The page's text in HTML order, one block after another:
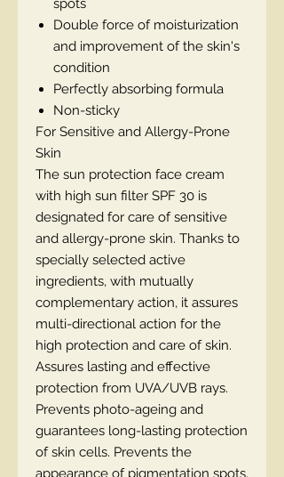
spots
Double force of moisturization
and improvement of the skin's
condition
Perfectly absorbing formula
Non-sticky
For Sensitive and Allergy-Prone
Skin
The sun protection face cream
with high sun filter SPF 30 is
designated for care of sensitive
and allergy-prone skin. Thanks to
specially selected active
ingredients, with mutually
complementary action, it assures
multi-directional action for the
high protection and care of skin.
Assures lasting and effective
protection from UVA/UVB rays.
Prevents photo-ageing and
guarantees long-lasting protection
of skin cells. Prevents the
appearance of pigmentation spots.